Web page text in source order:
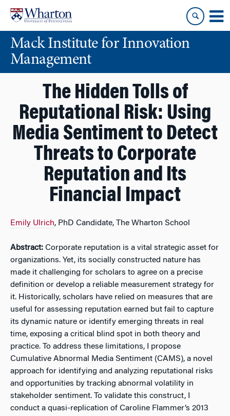
content
main
menuMack Institute for Innovation
Management
The Hidden Tolls of
Reputational Risk: Using
Media Sentiment to Detect
Threats to Corporate
Reputation and Its
Financial Impact
Emily Ulrich, PhD Candidate, The Wharton School
Abstract: Corporate reputation is a vital strategic asset for
organizations. Yet, its socially constructed nature has
made it challenging for scholars to agree on a precise
definition or develop a reliable measurement strategy for
it. Historically, scholars have relied on measures that are
useful for assessing reputation earned but fail to capture
its dynamic nature or identify emerging threats in real
time, exposing a critical blind spot in both theory and
practice. To address these limitations, I propose
Cumulative Abnormal Media Sentiment (CAMS), a novel
approach for identifying and analyzing reputational risks
and opportunities by tracking abnormal volatility in
stakeholder sentiment. To validate this construct, I
conduct a quasi-replication of Caroline Flammer’s 2013